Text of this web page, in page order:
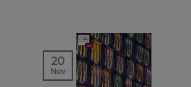
20
Nov